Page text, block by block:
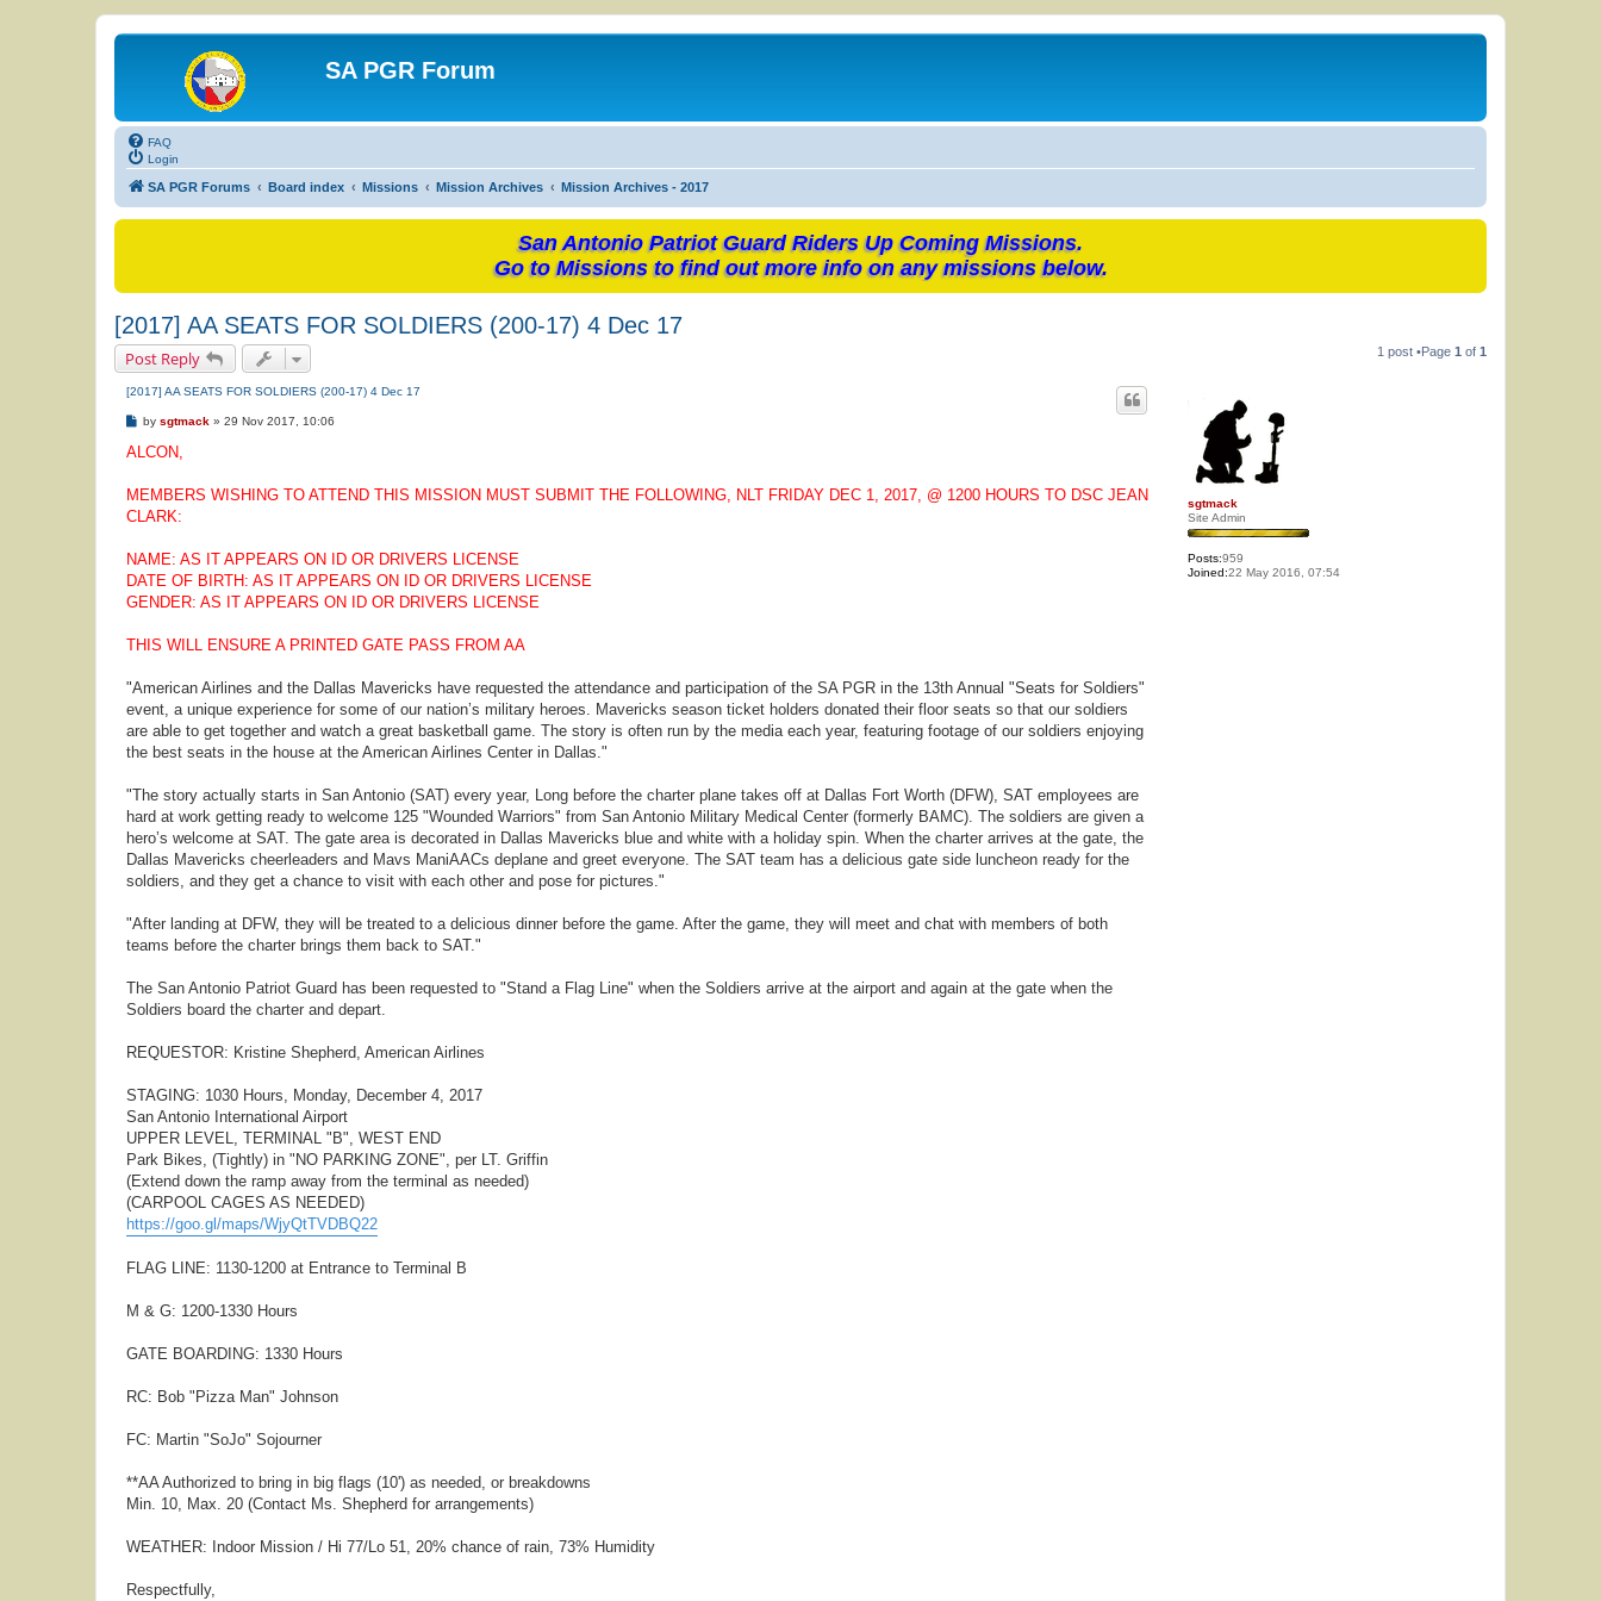
SA PGR Forum
FAQ
Login
SA PGR Forums Board index Missions Mission Archives Mission Archives - 2017
San Antonio Patriot Guard Riders Up Coming Missions.
Go to Missions to find out more info on any missions below.
[2017] AA SEATS FOR SOLDIERS (200-17) 4 Dec 17
Post Reply 1 post •Page 1 of 1
sgtmack
Site Admin
Posts:959
Joined:22 May 2016, 07:54
[2017] AA SEATS FOR SOLDIERS (200-17) 4 Dec 17
P
s
by sgtmack » 29 Nov 2017, 10:06
ALCON,
MEMBERS WISHING TO ATTEND THIS MISSION MUST SUBMIT THE FOLLOWING, NLT FRIDAY DEC 1, 2017, @ 1200 HOURS TO DSC JEAN
CLARK:
NAME: AS IT APPEARS ON ID OR DRIVERS LICENSE
DATE OF BIRTH: AS IT APPEARS ON ID OR DRIVERS LICENSE
GENDER: AS IT APPEARS ON ID OR DRIVERS LICENSE
THIS WILL ENSURE A PRINTED GATE PASS FROM AA
"American Airlines and the Dallas Mavericks have requested the attendance and participation of the SA PGR in the 13th Annual "Seats for Soldiers"
event, a unique experience for some of our nation’s military heroes. Mavericks season ticket holders donated their floor seats so that our soldiers
are able to get together and watch a great basketball game. The story is often run by the media each year, featuring footage of our soldiers enjoying
the best seats in the house at the American Airlines Center in Dallas."
"The story actually starts in San Antonio (SAT) every year, Long before the charter plane takes off at Dallas Fort Worth (DFW), SAT employees are
hard at work getting ready to welcome 125 "Wounded Warriors" from San Antonio Military Medical Center (formerly BAMC). The soldiers are given a
hero’s welcome at SAT. The gate area is decorated in Dallas Mavericks blue and white with a holiday spin. When the charter arrives at the gate, the
Dallas Mavericks cheerleaders and Mavs ManiAACs deplane and greet everyone. The SAT team has a delicious gate side luncheon ready for the
soldiers, and they get a chance to visit with each other and pose for pictures."
"After landing at DFW, they will be treated to a delicious dinner before the game. After the game, they will meet and chat with members of both
teams before the charter brings them back to SAT."
The San Antonio Patriot Guard has been requested to "Stand a Flag Line" when the Soldiers arrive at the airport and again at the gate when the
Soldiers board the charter and depart.
REQUESTOR: Kristine Shepherd, American Airlines
STAGING: 1030 Hours, Monday, December 4, 2017
San Antonio International Airport
UPPER LEVEL, TERMINAL "B", WEST END
Park Bikes, (Tightly) in "NO PARKING ZONE", per LT. Griffin
(Extend down the ramp away from the terminal as needed)
(CARPOOL CAGES AS NEEDED)
https://goo.gl/maps/WjyQtTVDBQ22
FLAG LINE: 1130-1200 at Entrance to Terminal B
M & G: 1200-1330 Hours
GATE BOARDING: 1330 Hours
RC: Bob "Pizza Man" Johnson
FC: Martin "SoJo" Sojourner
**AA Authorized to bring in big flags (10') as needed, or breakdowns
Min. 10, Max. 20 (Contact Ms. Shepherd for arrangements)
WEATHER: Indoor Mission / Hi 77/Lo 51, 20% chance of rain, 73% Humidity
Respectfully,